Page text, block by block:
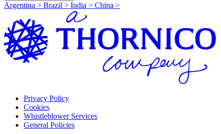
Argentina > Brazil > India > China >
Privacy Policy
Cookies
Whistleblower Services
General Policies